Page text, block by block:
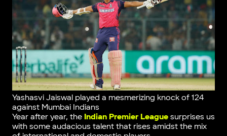
Yashasvi Jaiswal played a mesmerizing knock of 124
against Mumbai Indians
Year after year, the Indian Premier Leaguesurprises us
with some audacious talent that rises amidst the mix